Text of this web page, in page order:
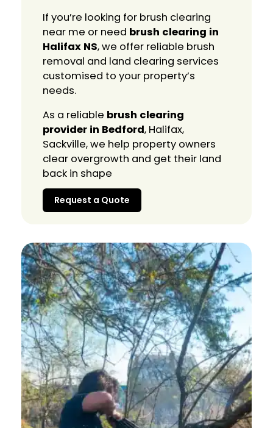
If you’re looking for brush clearing
near me or need brush clearing in
Halifax NS, we offer reliable brush
removal and land clearing services
customised to your property’s
needs.
As a reliable brush clearing
provider in Bedford, Halifax,
Sackville, we help property owners
clear overgrowth and get their land
back in shape
Request a Quote
Request a Quote